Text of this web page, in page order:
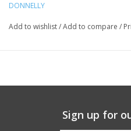
and aggressive side knobs offer
DONNELLY
Add to wishlist/Add to compare /
Sign up for